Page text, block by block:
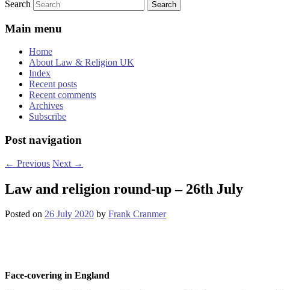
Search
Main menu
Home
About Law & Religion UK
Index
Recent posts
Recent comments
Archives
Subscribe
Post navigation
← Previous Next →
Law and religion round-up – 26th July
Posted on 26 July 2020 by Frank Cranmer
Face-covering in England